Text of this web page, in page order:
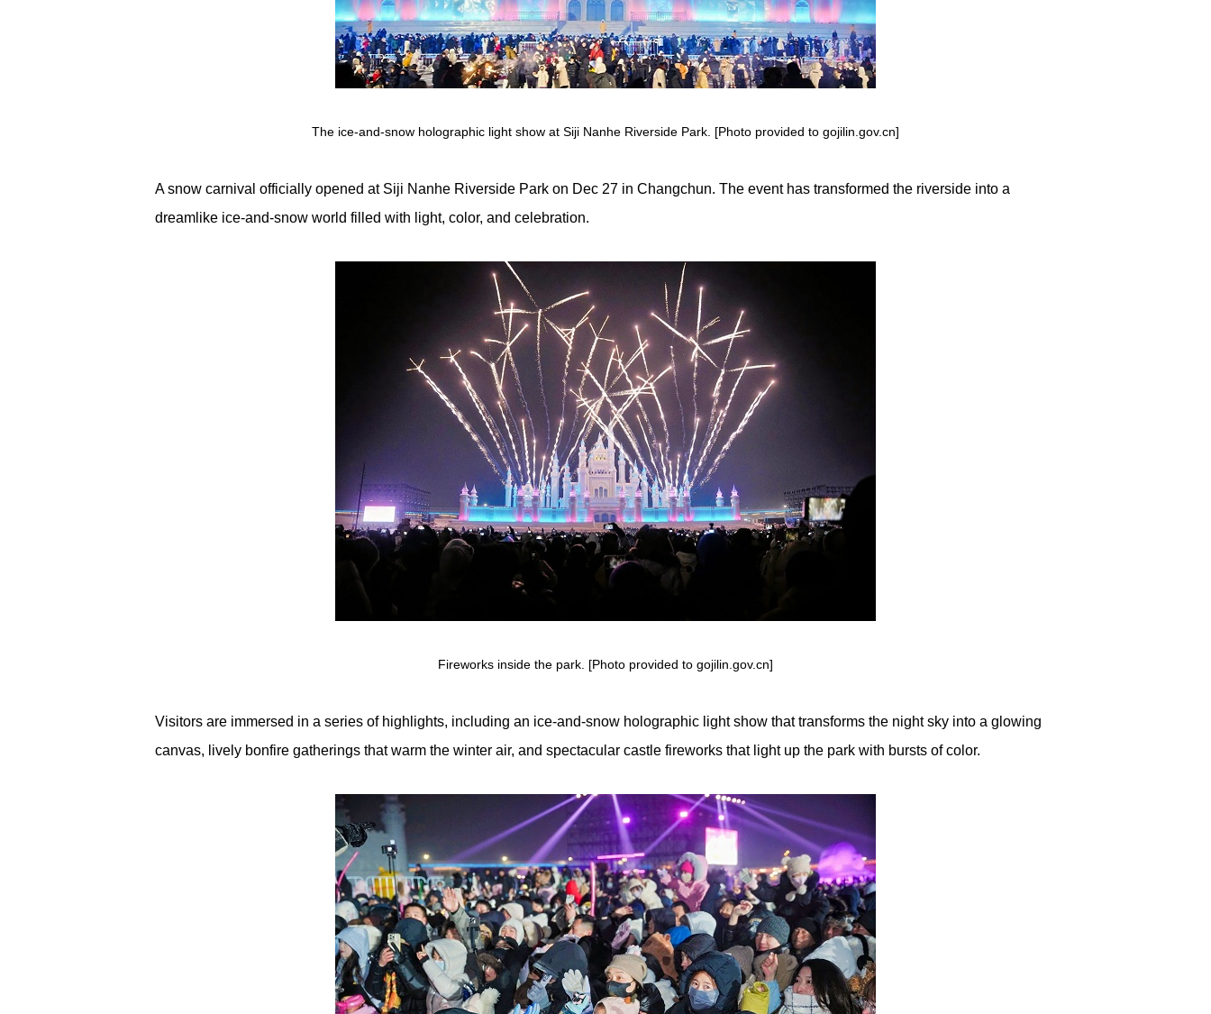
The ice-and-snow holographic light show at Siji Nanhe Riverside Park. [Photo provided to gojilin.gov.cn]
A snow carnival officially opened at Siji Nanhe Riverside Park on Dec 27 in Changchun. The event has transformed the riverside into a
dreamlike ice-and-snow world filled with light, color, and celebration.
Fireworks inside the park. [Photo provided to gojilin.gov.cn]
Visitors are immersed in a series of highlights, including an ice-and-snow holographic light show that transforms the night sky into a glowing
canvas, lively bonfire gatherings that warm the winter air, and spectacular castle fireworks that light up the park with bursts of color.